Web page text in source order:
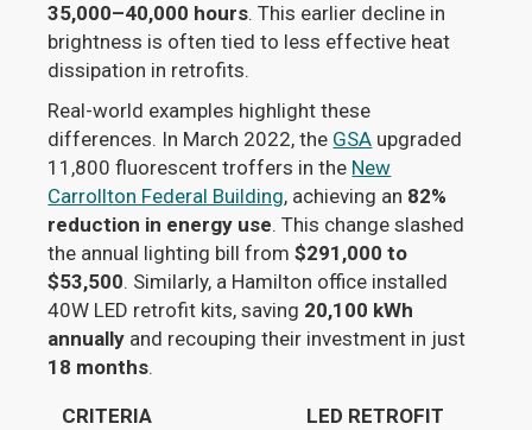
35,000–40,000 hours. This earlier decline in
brightness is often tied to less effective heat
dissipation in retrofits.
Real-world examples highlight these
differences. In March 2022, the GSA upgraded
11,800 fluorescent troffers in the New
Carrollton Federal Building, achieving an 82%
reduction in energy use. This change slashed
the annual lighting bill from$291,000 to
$53,500. Similarly, a Hamilton office installed
40W LED retrofit kits, saving 20,100 kWh
annually and recouping their investment in just
18 months.
CRITERIA
LED RETROFIT